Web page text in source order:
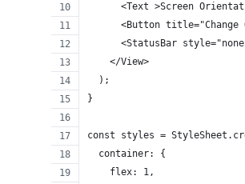
<Text >Screen
<Button title="Change
<StatusBar
    </View>
  );
}
const styles =
  container: {
    flex: 1,